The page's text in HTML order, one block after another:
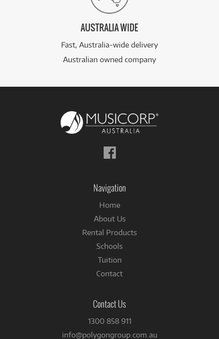
AUSTRALIA WIDE
Fast, Australia-wide delivery
Australian owned company
Follow
us
Navigation
Home
About Us
Rental Products
Schools
Tuition
Contact
Contact Us
1300 858 911
info@polygongroup.com.au